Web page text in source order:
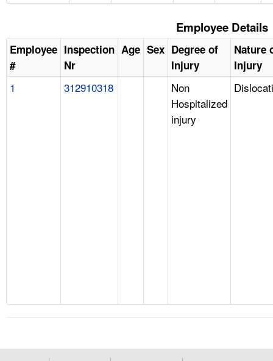
Employee Details
Employee
#
Inspection
Nr
Age Sex Degree of
Injury
Nature
Injury
1 312910318
Non
Hospitalized
injury